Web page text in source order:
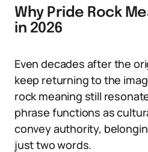
Why Pride Rock
in 2026
Even decades after the
keep returning to the
rock meaning still
phrase functions as
convey authority,
just two words.